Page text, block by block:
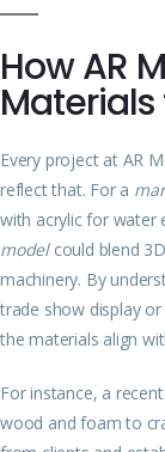
How AR
Materials
Every project at AR
reflect that. For a
with acrylic for water
modelcould blend
machinery. By
trade show display
the materials align
For instance, a recent
wood and foam to